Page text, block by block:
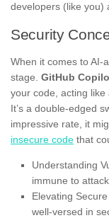
developers (like you)
Security
When it comes to AI-
stage. GitHub
your code, acting like
It’s a double-edged
impressive rate, it
insecure code that
Understanding
immune to
Elevating
well-versed in